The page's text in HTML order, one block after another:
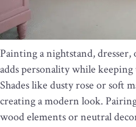
Painting a nightstand,
adds personality while
Shades like dusty rose or soft
creating a modern look.
wood elements or neutral